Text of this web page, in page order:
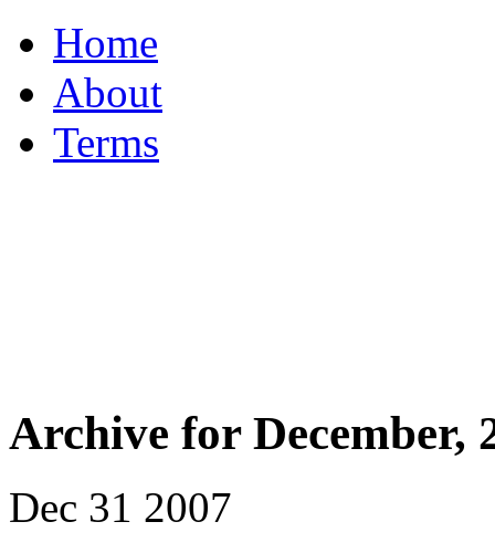
Home
About
Terms
Archive for December,
Dec 31 2007